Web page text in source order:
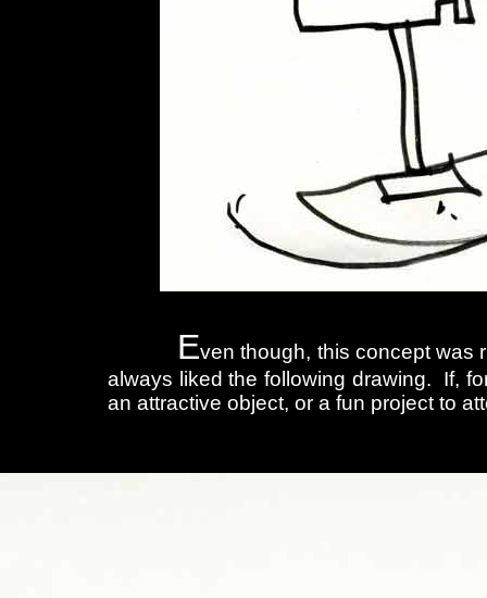
Even though, this concept was
always liked the following drawing. If,
an attractive object, or a fun project to